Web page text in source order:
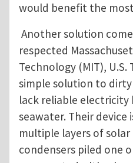
would benefit the
Another solution
respected
Technology (MIT),
simple solution to
lack reliable electricity
seawater. Their device
multiple layers of
condensers piled one